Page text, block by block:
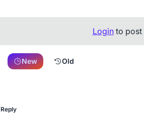
Loginto post
New Old
Reply